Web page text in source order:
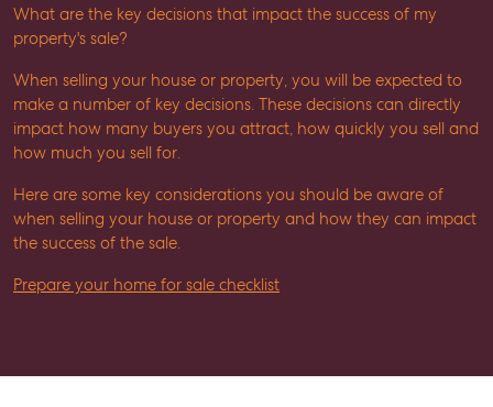
MANAGE
What are the key decisions that impact the success of my
property's sale?
When selling your house or property, you will be expected to
make a number of key decisions. These decisions can directly
impact how many buyers you attract, how quickly you sell and
how much you sell for.
Here are some key considerations you should be aware of
when selling your house or property and how they can impact
the success of the sale.
Prepare your home for sale checklist